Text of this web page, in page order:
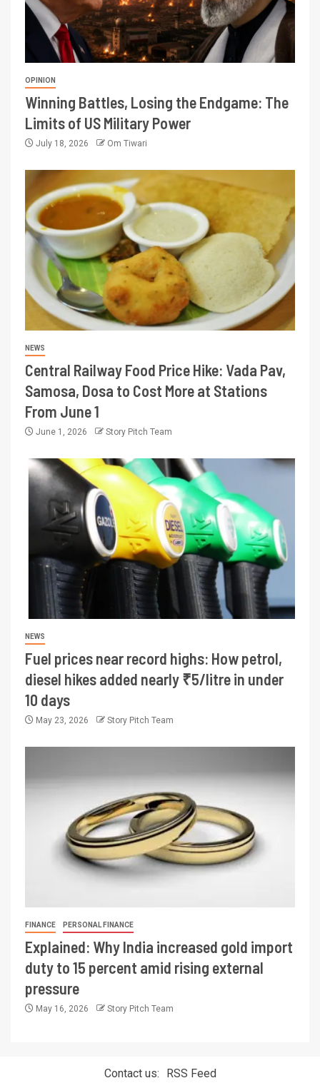
OPINION
Winning Battles, Losing the Endgame: The
Limits of US Military Power
July 18, 2026 Om Tiwari
NEWS
Central Railway Food Price Hike: Vada Pav,
Samosa, Dosa to Cost More at Stations
From June 1
June 1, 2026 Story Pitch Team
NEWS
Fuel prices near record highs: How petrol,
diesel hikes added nearly ₹5/litre in under
10 days
May 23, 2026 Story Pitch Team
FINANCE PERSONAL FINANCE
Explained: Why India increased gold import
duty to 15 percent amid rising external
pressure
May 16, 2026 Story Pitch Team
Contact us: RSS Feed